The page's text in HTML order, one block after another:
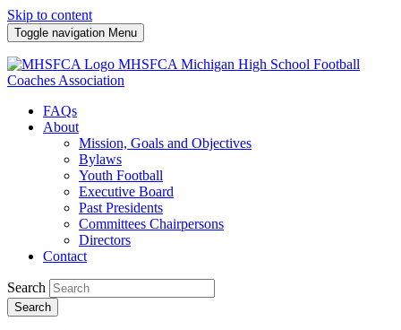
Skip to content
Toggle navigation Menu
MHSFCA Michigan High School Football
Coaches Association
FAQs
About
Mission, Goals and Objectives
Bylaws
Youth Football
Executive Board
Past Presidents
Committees Chairpersons
Directors
Contact
Search
Search